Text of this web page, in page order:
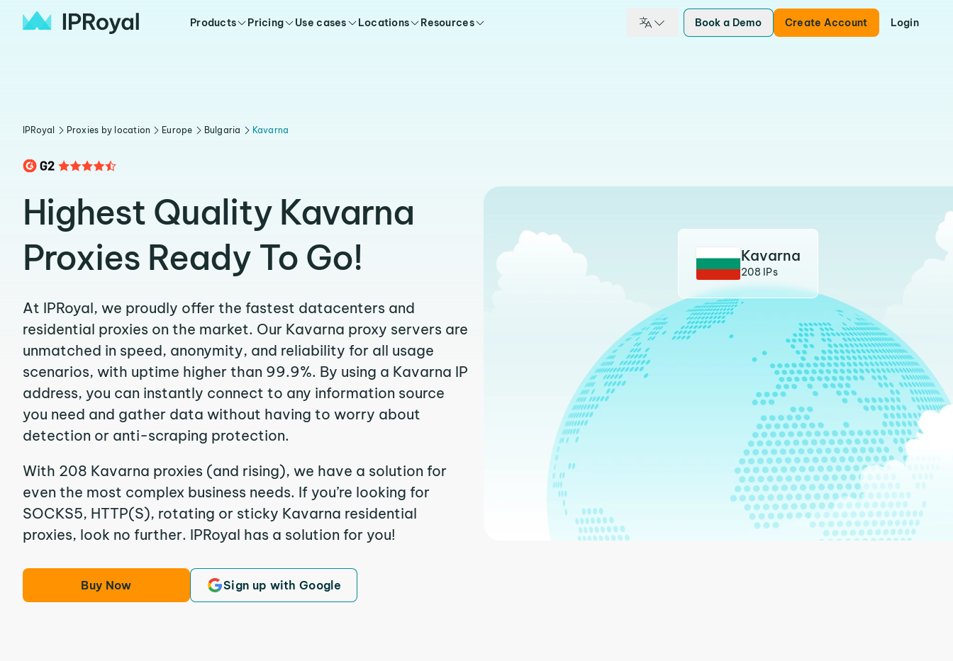
Products Pricing Use cases Locations Resources Book a Demo Create Account Login
IPRoyal Proxies by location Europe Bulgaria Kavarna
Highest Quality Kavarna
Proxies Ready To Go!
At IPRoyal, we proudly offer the fastest datacenters and
residential proxies on the market. Our Kavarna proxy servers are
unmatched in speed, anonymity, and reliability for all usage
scenarios, with uptime higher than 99.9%. By using a Kavarna IP
address, you can instantly connect to any information source
you need and gather data without having to worry about
detection or anti-scraping protection.
With 208 Kavarna proxies (and rising), we have a solution for
even the most complex business needs. If you’re looking for
SOCKS5, HTTP(S), rotating or sticky Kavarna residential
proxies, look no further. IPRoyal has a solution for you!
Buy Now Sign up with Google
Kavarna
208 IPs